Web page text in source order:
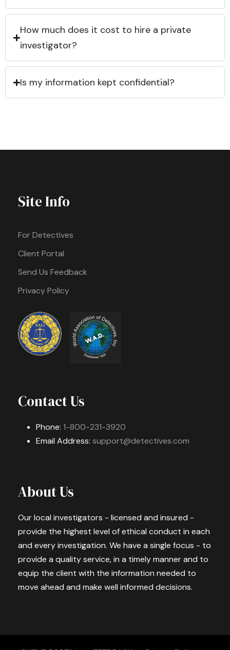
How much does it cost to hire a private
investigator?
Is my information kept confidential?
Site Info
For Detectives
Client Portal
Send Us Feedback
Privacy Policy
Contact Us
Phone: 1-800-231-3920
Email Address: support@detectives.com
About Us
Our local investigators - licensed and insured -
provide the highest level of ethical conduct in each
and every investigation. We have a single focus - to
provide a quality service, in a timely manner and to
equip the client with the information needed to
move ahead and make well informed decisions.